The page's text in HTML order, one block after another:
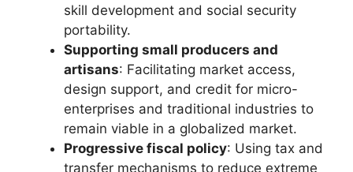
skill development and social security
portability.
Supporting small producers and
artisans: Facilitating market access,
design support, and credit for micro-
enterprises and traditional industries to
remain viable in a globalized market.
Progressive fiscal policy: Using tax and
transfer mechanisms to reduce extreme